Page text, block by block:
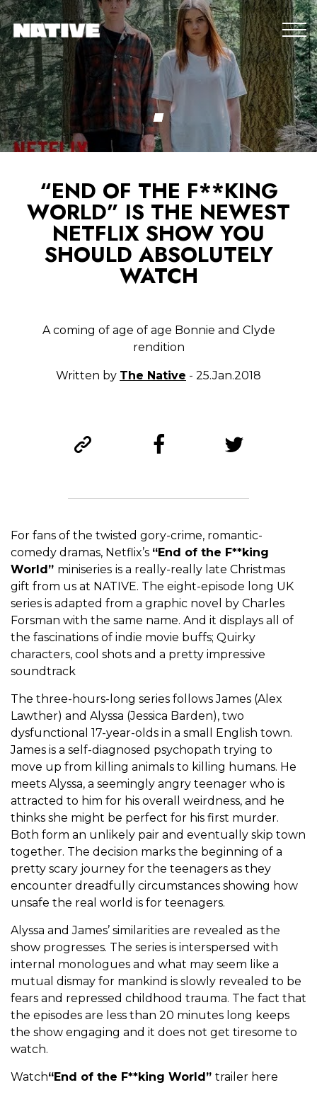
“END OF THE F**KING
WORLD” IS THE NEWEST
NETFLIX SHOW YOU
SHOULD ABSOLUTELY
WATCH
A coming of age of age Bonnie and Clyde
rendition
Written by The Native - 25.Jan.2018
For fans of the twisted gory-crime, romantic-
comedy dramas, Netflix’s “End of the F**king
World” miniseries is a really-really late Christmas
gift from us at NATIVE. The eight-episode long UK
series is adapted from a graphic novel by Charles
Forsman with the same name. And it displays all of
the fascinations of indie movie buffs; Quirky
characters, cool shots and a pretty impressive
soundtrack
The three-hours-long series follows James (Alex
Lawther) and Alyssa (Jessica Barden), two
dysfunctional 17-year-olds in a small English town.
James is a self-diagnosed psychopath trying to
move up from killing animals to killing humans. He
meets Alyssa, a seemingly angry teenager who is
attracted to him for his overall weirdness, and he
thinks she might be perfect for his first murder.
Both form an unlikely pair and eventually skip town
together. The decision marks the beginning of a
pretty scary journey for the teenagers as they
encounter dreadfully circumstances showing how
unsafe the real world is for teenagers.
Alyssa and James’ similarities are revealed as the
show progresses. The series is interspersed with
internal monologues and what may seem like a
mutual dismay for mankind is slowly revealed to be
fears and repressed childhood trauma. The fact that
the episodes are less than 20 minutes long keeps
the show engaging and it does not get tiresome to
watch.
Watch“End of the F**king World” trailer here